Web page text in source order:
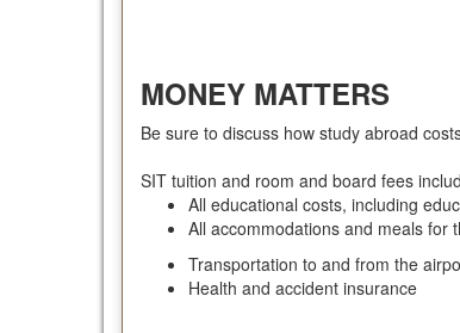
MONEY MATTERS
Be sure to discuss how study abroad
SIT tuition and room and board fees
All educational costs, including
All accommodations and meals for
Transportation to and from the
Health and accident insurance